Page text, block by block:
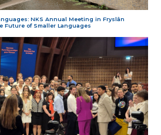
NKS Annual Meeting in Fryslân
Future of Smaller Languages